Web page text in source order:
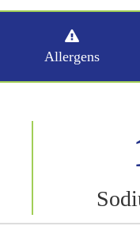
Allergens